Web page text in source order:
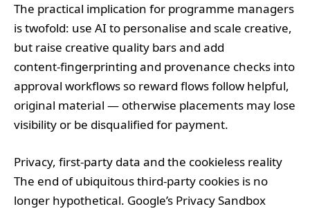
The practical implication for programme managers
is twofold: use AI to personalise and scale creative,
but raise creative quality bars and add
content‑fingerprinting and provenance checks into
approval workflows so reward flows follow helpful,
original material — otherwise placements may lose
visibility or be disqualified for payment.
Privacy, first‑party data and the cookieless reality
The end of ubiquitous third‑party cookies is no
longer hypothetical. Google’s Privacy Sandbox